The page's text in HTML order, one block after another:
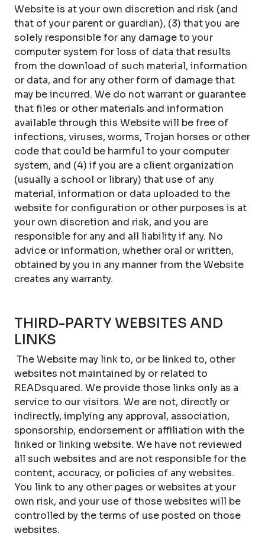
Website is at your own discretion and risk (and
that of your parent or guardian), (3) that you are
solely responsible for any damage to your
computer system for loss of data that results
from the download of such material, information
or data, and for any other form of damage that
may be incurred. We do not warrant or guarantee
that files or other materials and information
available through this Website will be free of
infections, viruses, worms, Trojan horses or other
code that could be harmful to your computer
system, and (4) if you are a client organization
(usually a school or library) that use of any
material, information or data uploaded to the
website for configuration or other purposes is at
your own discretion and risk, and you are
responsible for any and all liability if any. No
advice or information, whether oral or written,
obtained by you in any manner from the Website
creates any warranty.
THIRD-PARTY WEBSITES AND
LINKS
The Website may link to, or be linked to, other
websites not maintained by or related to
READsquared. We provide those links only as a
service to our visitors. We are not, directly or
indirectly, implying any approval, association,
sponsorship, endorsement or affiliation with the
linked or linking website. We have not reviewed
all such websites and are not responsible for the
content, accuracy, or policies of any websites.
You link to any other pages or websites at your
own risk, and your use of those websites will be
controlled by the terms of use posted on those
websites.